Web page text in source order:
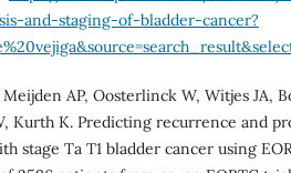
and-staging-of-bladder-cancer?
AP, Oosterlinck W, Witjes JA,
Kurth K. Predicting recurrence and
stage Ta T1 bladder cancer using